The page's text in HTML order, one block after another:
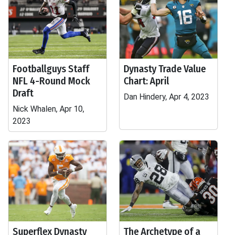
Footballguys Staff
NFL 4-Round Mock
Draft
Nick Whalen, Apr 10,
2023
Dynasty Trade Value
Chart: April
Dan Hindery, Apr 4, 2023
Superflex Dynasty
The Archetype of a